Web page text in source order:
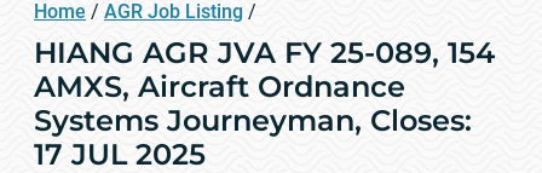
Home / AGR Job Listing /
HIANG AGR JVA FY 25-089, 154
AMXS, Aircraft Ordnance
Systems Journeyman, Closes:
17 JUL 2025